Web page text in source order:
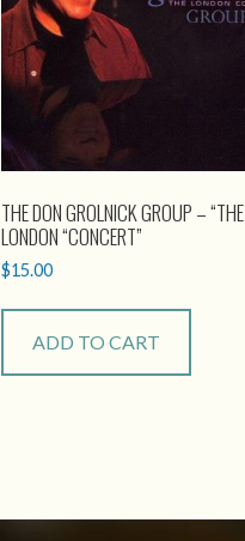
THE DON GROLNICK GROUP – “THE
LONDON “CONCERT”
$15.00
ADD TO CART